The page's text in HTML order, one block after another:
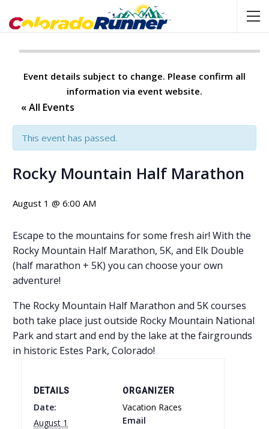
Event details subject to change. Please confirm all
information via event website.
« All Events
This event has passed.
Rocky Mountain Half Marathon
August 1 @ 6:00 AM
Escape to the mountains for some fresh air! With the
Rocky Mountain Half Marathon, 5K, and Elk Double
(half marathon + 5K) you can choose your own
adventure!
The Rocky Mountain Half Marathon and 5K courses
both take place just outside Rocky Mountain National
Park and start and end by the lake at the fairgrounds
in historic Estes Park, Colorado!
DETAILS
Date:
August 1
ORGANIZER
Vacation Races
Email